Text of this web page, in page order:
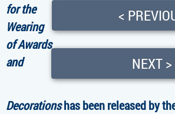
<
NEXT >
for the
Wearing
of Awards
and
Decorationshas been released by